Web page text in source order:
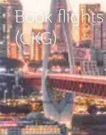
Book
(CKG)